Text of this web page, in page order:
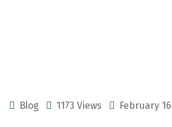
Blog 1173 Views February